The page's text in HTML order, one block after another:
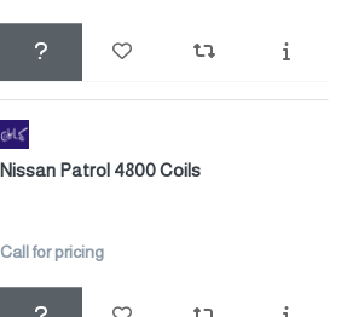
Nissan Patrol 4800 Coils
Call for pricing